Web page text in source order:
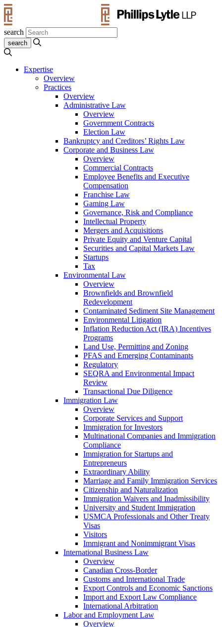
search
Expertise
Overview
Practices
Overview
Administrative Law
Overview
Government Contracts
Election Law
Bankruptcy and Creditors’ Rights Law
Corporate and Business Law
Overview
Commercial Contracts
Employee Benefits and Executive
Compensation
Franchise Law
Gaming Law
Governance, Risk and Compliance
Intellectual Property
Mergers and Acquisitions
Private Equity and Venture Capital
Securities and Capital Markets Law
Startups
Tax
Environmental Law
Overview
Brownfields and Brownfield
Redevelopment
Contaminated Sediment Site Management
Environmental Litigation
Inflation Reduction Act (IRA) Incentives
Programs
Land Use, Permitting and Zoning
PFAS and Emerging Contaminants
Regulatory
SEQRA and Environmental Impact
Review
Transactional Due Diligence
Immigration Law
Overview
Corporate Services and Support
Immigration for Investors
Multinational Companies and Immigration
Compliance
Immigration for Startups and
Entrepreneurs
Extraordinary Ability
Marriage and Family Immigration Services
Citizenship and Naturalization
Immigration Waivers and Inadmissibility
University and Student Immigration
USMCA Professionals and Other Treaty
Visas
Visitors
Immigrant and Nonimmigrant Visas
International Business Law
Overview
Canadian Cross-Border
Customs and International Trade
Export Controls and Economic Sanctions
Import and Export Law Compliance
International Arbitration
Labor and Employment Law
Overview